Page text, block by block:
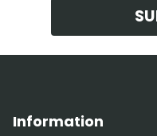
Information